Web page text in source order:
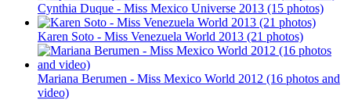
Cynthia Duque - Miss Mexico Universe 2013 (15 photos)
Karen Soto - Miss Venezuela World 2013 (21 photos)
Mariana Berumen - Miss Mexico World 2012 (16 photos and
video)